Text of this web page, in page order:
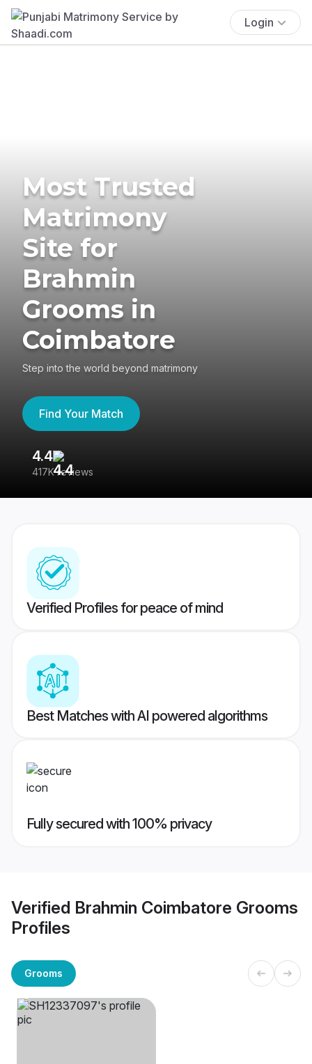
Login
Most Trusted
Matrimony
Site for
Brahmin
Grooms in
Coimbatore
Step into the world beyond matrimony
Find Your Match
4.4
417K reviews
Verified Profiles for peace of mind
Best Matches with AI powered algorithms
Fully secured with 100% privacy
Verified Brahmin Coimbatore Grooms
Profiles
Grooms